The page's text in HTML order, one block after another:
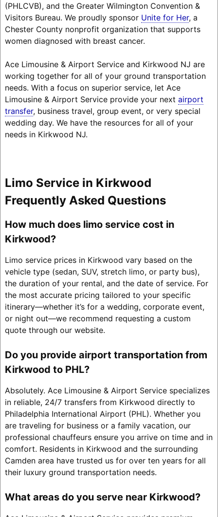
(PHLCVB), and the Greater Wilmington Convention &
Visitors Bureau. We proudly sponsor Unite for Her, a
Chester County nonprofit organization that supports
women diagnosed with breast cancer.
Ace Limousine & Airport Service and Kirkwood NJ are
working together for all of your ground transportation
needs. With a focus on superior service, let Ace
Limousine & Airport Service provide your next airport
transfer, business travel, group event, or very special
wedding day. We have the resources for all of your
needs in Kirkwood NJ.
Limo Service in Kirkwood
Frequently Asked Questions
How much does limo service cost in
Kirkwood?
Limo service prices in Kirkwood vary based on the
vehicle type (sedan, SUV, stretch limo, or party bus),
the duration of your rental, and the date of service. For
the most accurate pricing tailored to your specific
itinerary—whether it’s for a wedding, corporate event,
or night out—we recommend requesting a custom
quote through our website.
Do you provide airport transportation from
Kirkwood to PHL?
Absolutely. Ace Limousine & Airport Service specializes
in reliable, 24/7 transfers from Kirkwood directly to
Philadelphia International Airport (PHL). Whether you
are traveling for business or a family vacation, our
professional chauffeurs ensure you arrive on time and in
comfort. Residents in Kirkwood and the surrounding
Camden area have trusted us for over ten years for all
their luxury ground transportation needs.
What areas do you serve near Kirkwood?